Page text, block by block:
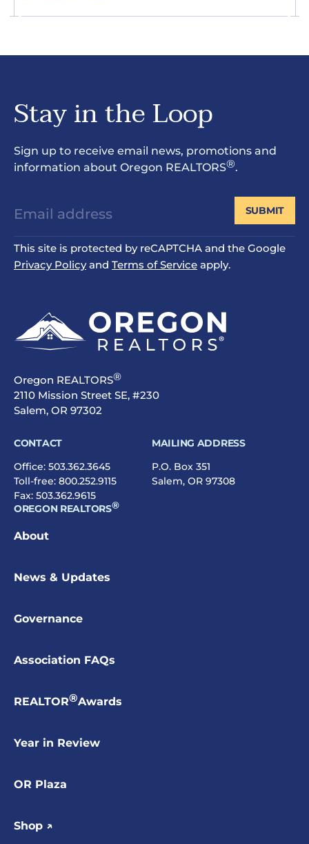
Stay in the Loop
Sign up to receive email news, promotions and
information about Oregon REALTORS®.
This site is protected by reCAPTCHA and the Google
Privacy Policyand Terms of Service apply.
SUBMIT
Oregon REALTORS®
2110 Mission Street SE, #230
Salem, OR 97302
CONTACT
Office: 503.362.3645
Toll-free: 800.252.9115
Fax: 503.362.9615
MAILING ADDRESS
P.O. Box 351
Salem, OR 97308
OREGON REALTORS®
About
News & Updates
Governance
Association FAQs
REALTOR®Awards
Year in Review
OR Plaza
Shop ↗